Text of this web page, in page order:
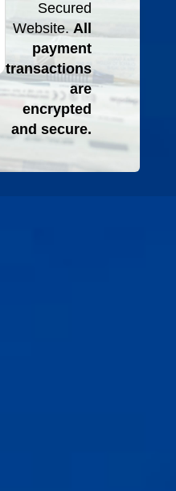
Secured
Website. All
payment
transactions
are
encrypted
and secure.